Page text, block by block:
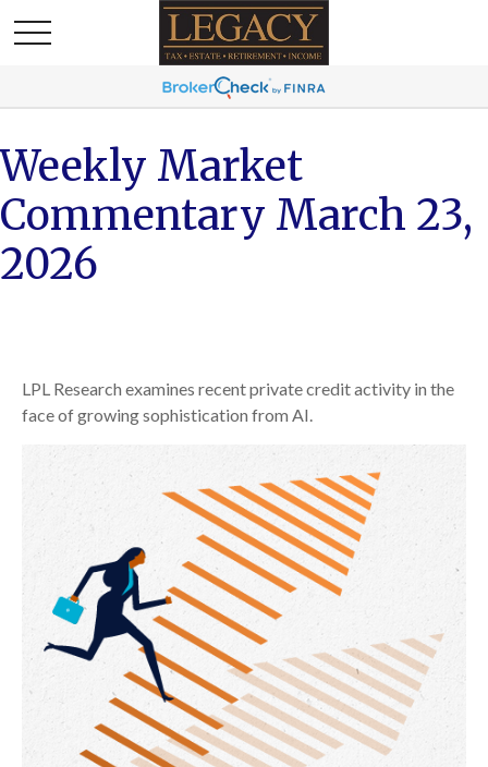
Weekly Market
Commentary March 23,
2026
LPL Research examines recent private credit activity in the
face of growing sophistication from AI.